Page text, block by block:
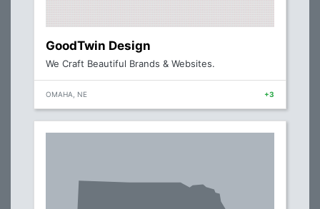
GoodTwin Design
We Craft Beautiful Brands & Websites.
OMAHA, NE +3